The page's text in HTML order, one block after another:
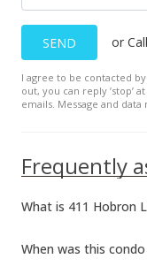
SEND or
I agree to be contacted
out, you can reply ’stop’
emails. Message and data
What is 411 Hobron
When was this